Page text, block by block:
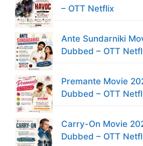
– OTT Netflix
Ante Sundarniki
Dubbed – OTT
Premante Movie
Dubbed – OTT
Carry-On Movie
Dubbed – OTT